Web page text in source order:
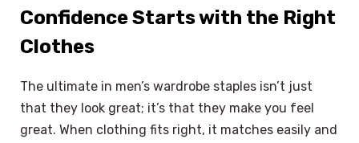
Confidence Starts with the Right
Clothes
The ultimate in men’s wardrobe staples isn’t just
that they look great; it’s that they make you feel
great. When clothing fits right, it matches easily and